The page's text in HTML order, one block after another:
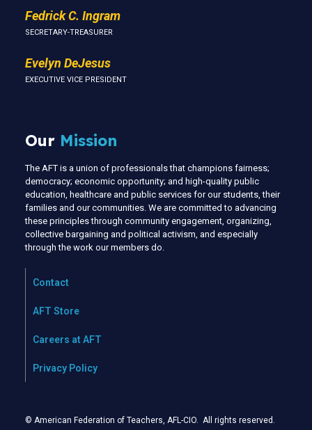
Fedrick C. Ingram
SECRETARY-TREASURER
Evelyn DeJesus
EXECUTIVE VICE PRESIDENT
Our Mission
The AFT is a union of professionals that champions fairness;
democracy; economic opportunity; and high-quality public
education, healthcare and public services for our students, their
families and our communities. We are committed to advancing
these principles through community engagement, organizing,
collective bargaining and political activism, and especially
through the work our members do.
Contact
AFT Store
Careers at AFT
Privacy Policy
© American Federation of Teachers, AFL-CIO. All rights reserved.